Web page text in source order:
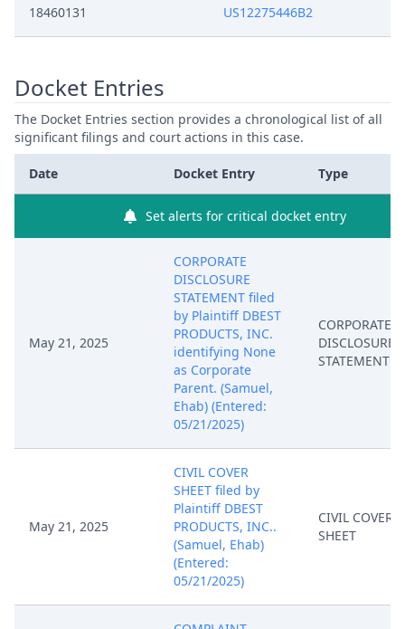
18460131 US12275446B2
Docket Entries
The Docket Entries section provides a chronological list of all
significant filings and court actions in this case.
Date Docket Entry Type
Set alerts for critical docket entry
May 21, 2025
CORPORATE
DISCLOSURE
STATEMENT filed
by Plaintiff DBEST
PRODUCTS, INC.
identifying None
as Corporate
Parent. (Samuel,
Ehab) (Entered:
05/21/2025)
CORPORATE
DISCLOSURE
STATEMENT
May 21, 2025
CIVIL COVER
SHEET filed by
Plaintiff DBEST
PRODUCTS, INC..
(Samuel, Ehab)
(Entered:
05/21/2025)
CIVIL COVER
SHEET